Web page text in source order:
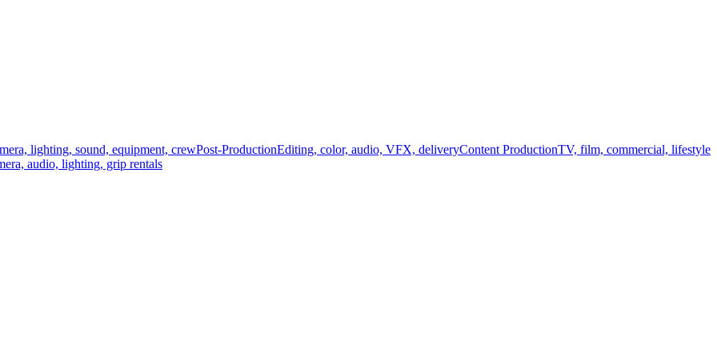
lighting, sound, equipment, crewPost-ProductionEditing, color, audio, VFX, deliveryContent ProductionTV, film, commercial, lifestyle
audio, lighting, grip rentals